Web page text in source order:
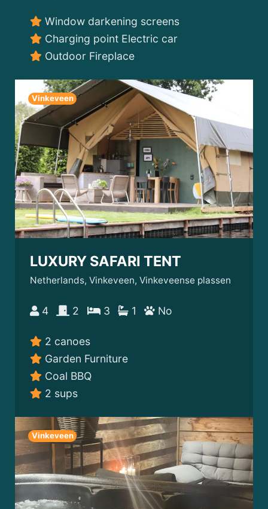
Window darkening screens
Charging point Electric car
Outdoor Fireplace
Vinkeveen
LUXURY SAFARI TENT
Netherlands, Vinkeveen, Vinkeveense plassen
4 2 3 1 No
2 canoes
Garden Furniture
Coal BBQ
2 sups
Vinkeveen